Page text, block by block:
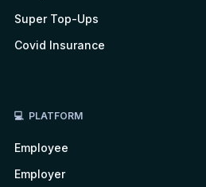
Super Top-Ups
Covid Insurance
💻 PLATFORM
Employee
Employer